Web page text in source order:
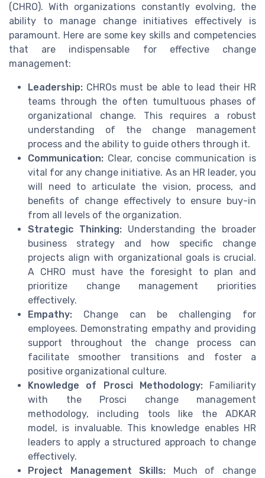
(CHRO). With organizations constantly evolving, the
ability to manage change initiatives effectively is
paramount. Here are some key skills and competencies
that are indispensable for effective change
management:
Leadership: CHROs must be able to lead their HR
teams through the often tumultuous phases of
organizational change. This requires a robust
understanding of the change management
process and the ability to guide others through it.
Communication: Clear, concise communication is
vital for any change initiative. As an HR leader, you
will need to articulate the vision, process, and
benefits of change effectively to ensure buy-in
from all levels of the organization.
Strategic Thinking:Understanding the broader
business strategy and how specific change
projects align with organizational goals is crucial.
A CHRO must have the foresight to plan and
prioritize change management priorities
effectively.
Empathy: Change can be challenging for
employees. Demonstrating empathy and providing
support throughout the change process can
facilitate smoother transitions and foster a
positive organizational culture.
Knowledge of Prosci Methodology:Familiarity
with the Prosci change management
methodology, including tools like the ADKAR
model, is invaluable. This knowledge enables HR
leaders to apply a structured approach to change
effectively.
Project Management Skills: Much of change